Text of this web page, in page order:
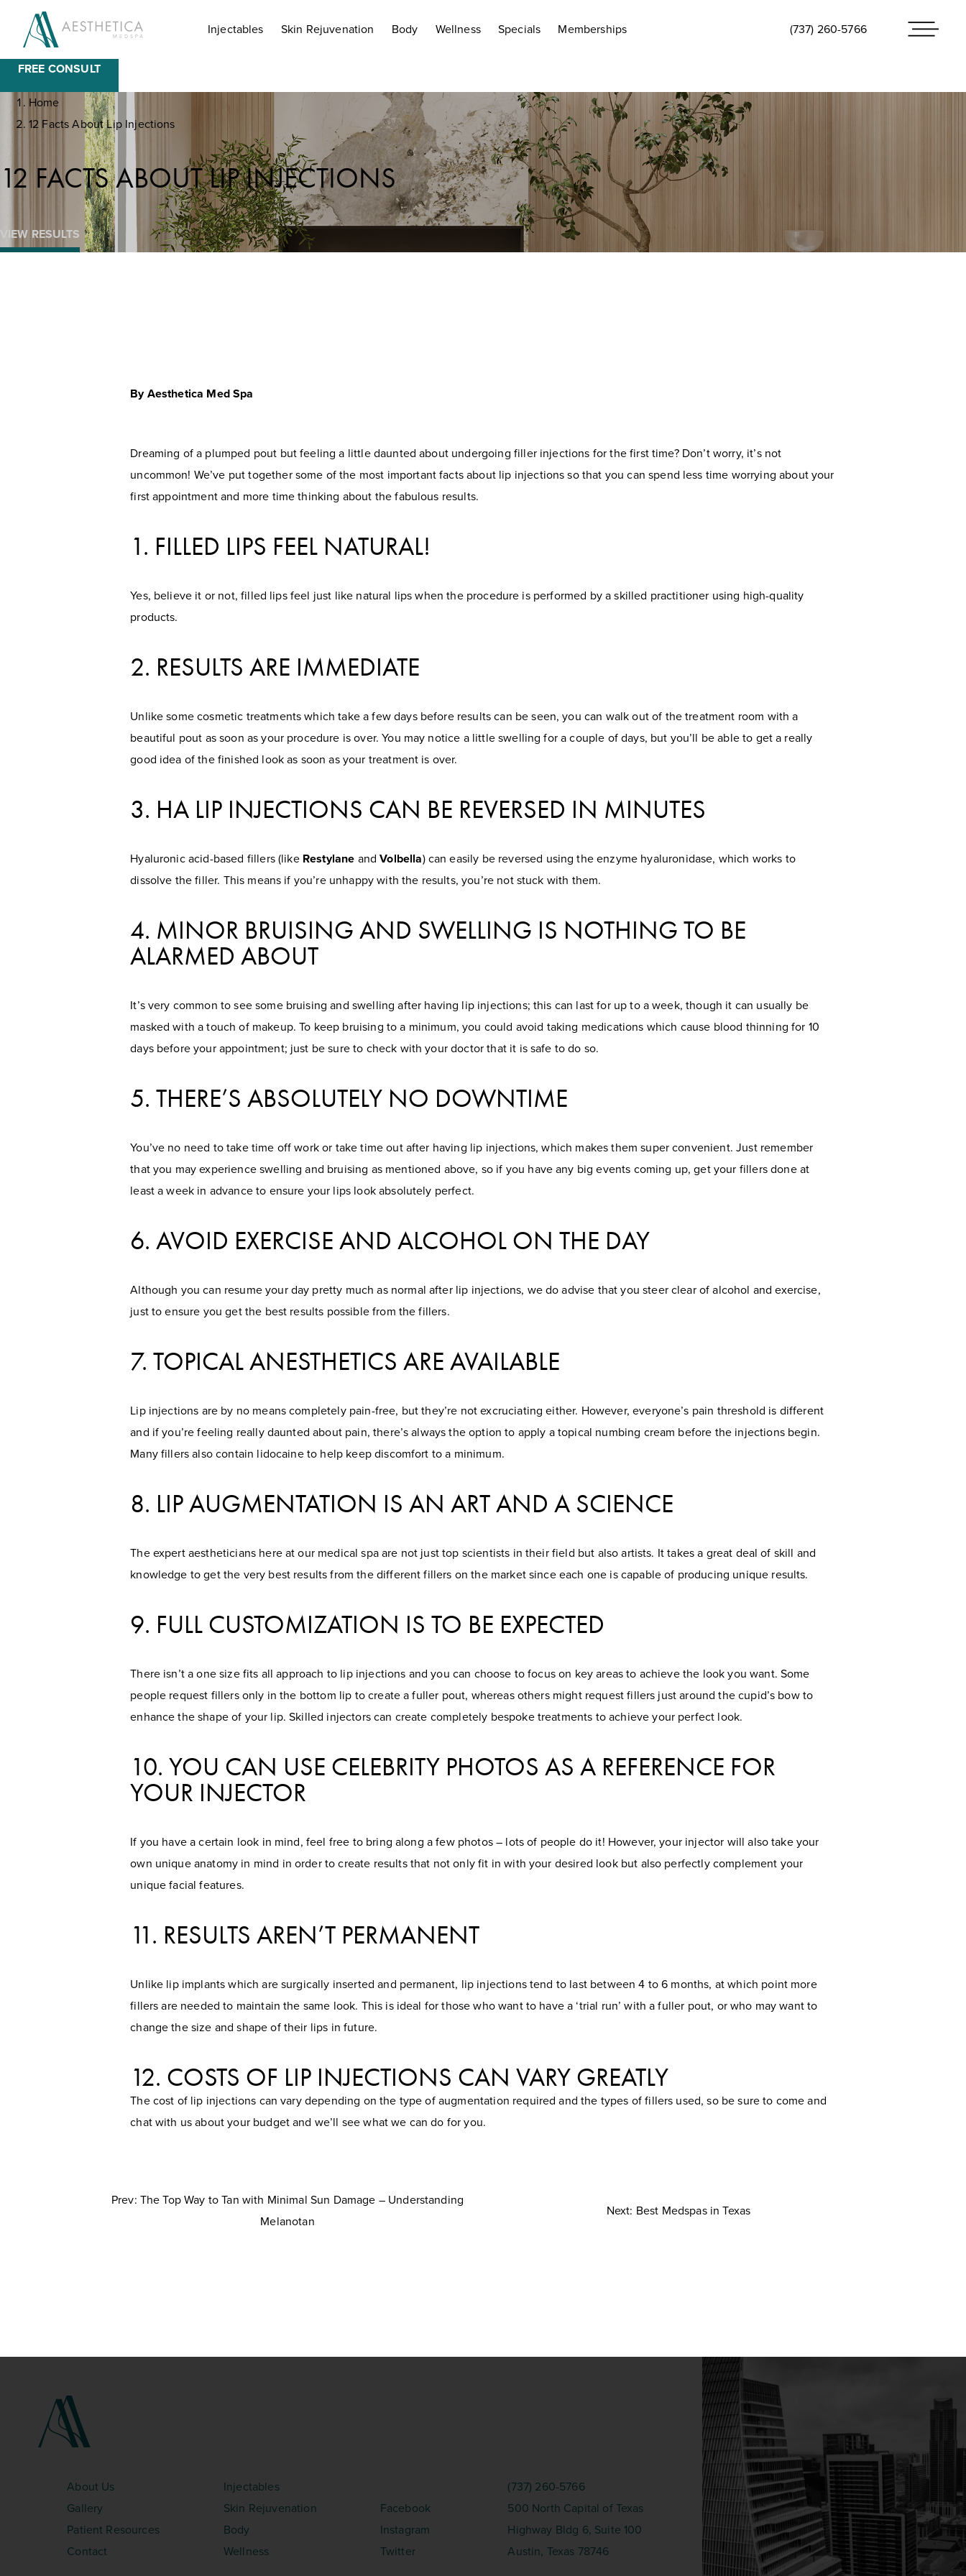
Injectables Skin Rejuvenation Body Wellness Specials Memberships (737) 260-5766
BOOK NOW
FREE CONSULT
Home
12 Facts About Lip Injections
12 FACTS ABOUT LIP INJECTIONS
VIEW RESULTS
By Aesthetica Med Spa
Dreaming of a plumped pout but feeling a little daunted about undergoing filler injections for the first time? Don’t worry, it’s not
uncommon! We’ve put together some of the most important facts about lip injections so that you can spend less time worrying about your
first appointment and more time thinking about the fabulous results.
1. FILLED LIPS FEEL NATURAL!
Yes, believe it or not, filled lips feel just like natural lips when the procedure is performed by a skilled practitioner using high-quality
products.
2. RESULTS ARE IMMEDIATE
Unlike some cosmetic treatments which take a few days before results can be seen, you can walk out of the treatment room with a
beautiful pout as soon as your procedure is over. You may notice a little swelling for a couple of days, but you’ll be able to get a really
good idea of the finished look as soon as your treatment is over.
3. HA LIP INJECTIONS CAN BE REVERSED IN MINUTES
Hyaluronic acid-based fillers (like Restylane andVolbella) can easily be reversed using the enzyme hyaluronidase, which works to
dissolve the filler. This means if you’re unhappy with the results, you’re not stuck with them.
4. MINOR BRUISING AND SWELLING IS NOTHING TO BE
ALARMED ABOUT
It’s very common to see some bruising and swelling after having lip injections; this can last for up to a week, though it can usually be
masked with a touch of makeup. To keep bruising to a minimum, you could avoid taking medications which cause blood thinning for 10
days before your appointment; just be sure to check with your doctor that it is safe to do so.
5. THERE’S ABSOLUTELY NO DOWNTIME
You’ve no need to take time off work or take time out after having lip injections, which makes them super convenient. Just remember
that you may experience swelling and bruising as mentioned above, so if you have any big events coming up, get your fillers done at
least a week in advance to ensure your lips look absolutely perfect.
6. AVOID EXERCISE AND ALCOHOL ON THE DAY
Although you can resume your day pretty much as normal after lip injections, we do advise that you steer clear of alcohol and exercise,
just to ensure you get the best results possible from the fillers.
7. TOPICAL ANESTHETICS ARE AVAILABLE
Lip injections are by no means completely pain-free, but they’re not excruciating either. However, everyone’s pain threshold is different
and if you’re feeling really daunted about pain, there’s always the option to apply a topical numbing cream before the injections begin.
Many fillers also contain lidocaine to help keep discomfort to a minimum.
8. LIP AUGMENTATION IS AN ART AND A SCIENCE
The expert aestheticians here at our medical spa are not just top scientists in their field but also artists. It takes a great deal of skill and
knowledge to get the very best results from the different fillers on the market since each one is capable of producing unique results.
9. FULL CUSTOMIZATION IS TO BE EXPECTED
There isn’t a one size fits all approach to lip injections and you can choose to focus on key areas to achieve the look you want. Some
people request fillers only in the bottom lip to create a fuller pout, whereas others might request fillers just around the cupid’s bow to
enhance the shape of your lip. Skilled injectors can create completely bespoke treatments to achieve your perfect look.
10. YOU CAN USE CELEBRITY PHOTOS AS A REFERENCE FOR
YOUR INJECTOR
If you have a certain look in mind, feel free to bring along a few photos – lots of people do it! However, your injector will also take your
own unique anatomy in mind in order to create results that not only fit in with your desired look but also perfectly complement your
unique facial features.
11. RESULTS AREN’T PERMANENT
Unlike lip implants which are surgically inserted and permanent, lip injections tend to last between 4 to 6 months, at which point more
fillers are needed to maintain the same look. This is ideal for those who want to have a ‘trial run’ with a fuller pout, or who may want to
change the size and shape of their lips in future.
12. COSTS OF LIP INJECTIONS CAN VARY GREATLY
The cost of lip injections can vary depending on the type of augmentation required and the types of fillers used, so be sure to come and
chat with us about your budget and we’ll see what we can do for you.
Prev: The Top Way to Tan with Minimal Sun Damage – Understanding
Melanotan
Next: Best Medspas in Texas
About Us
Gallery
Patient Resources
Contact
Injectables
Skin Rejuvenation
Body
Wellness
Facebook
Instagram
Twitter
(737) 260-5766
500 North Capital of Texas
Highway Bldg 6, Suite 100
Austin, Texas 78746